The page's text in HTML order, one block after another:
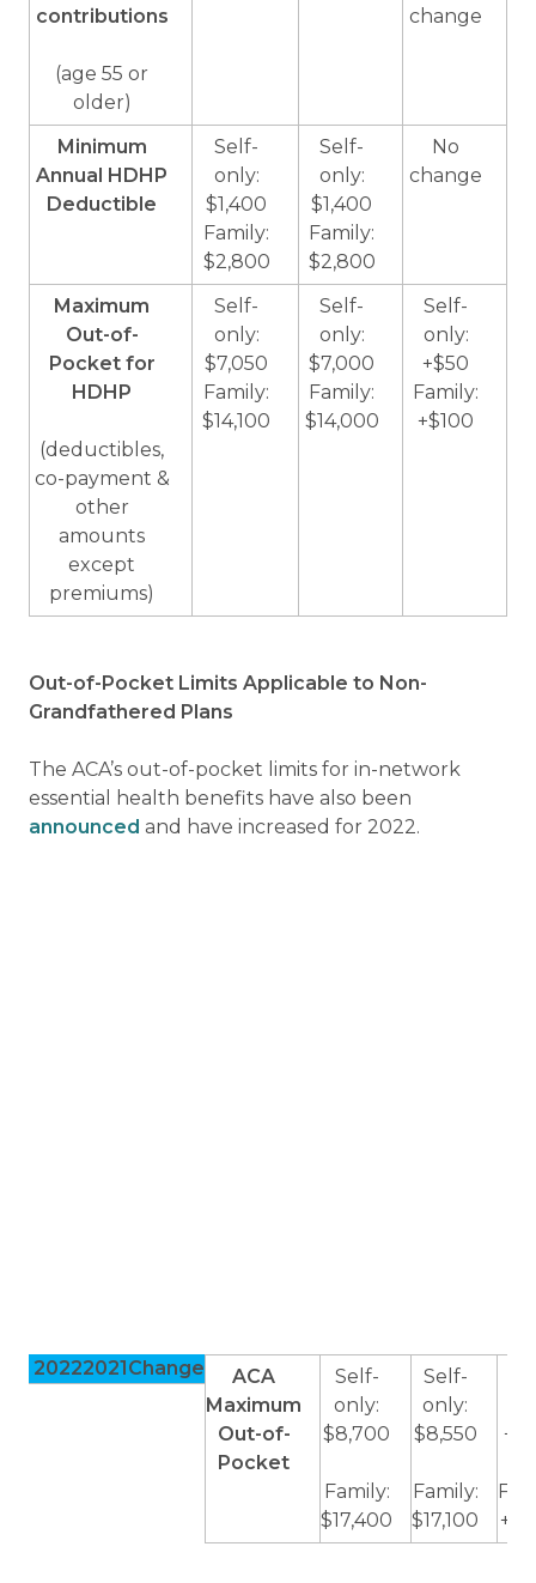
contributions
(age 55 or
older)
change
Minimum
Annual HDHP
Deductible
Self-
only:
$1,400
Family:
$2,800
Self-
only:
$1,400
Family:
$2,800
No
change
Maximum
Out-of-
Pocket for
HDHP
(deductibles,
co-payment &
other
amounts
except
premiums)
Self-
only:
$7,050
Family:
$14,100
Self-
only:
$7,000
Family:
$14,000
Self-
only:
+$50
Family:
+$100
Out-of-Pocket Limits Applicable to Non-
Grandfathered Plans
The ACA’s out-of-pocket limits for in-network
essential health benefits have also been
announced and have increased for 2022.
20222021Change
ACA
Maximum
Out-of-
Pocket
Self-
only:
$8,700
Family:
$17,400
Self-
only:
$8,550
Family:
$17,100